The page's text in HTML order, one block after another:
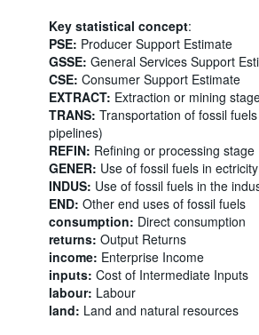
Key statistical concept:
PSE: Producer Support Estimate
GSSE: General Services Support
CSE: Consumer Support Estimate
EXTRACT: Extraction or mining
TRANS: Transportation of fossil
pipelines)
REFIN: Refining or processing stage
GENER: Use of fossil fuels in
INDUS: Use of fossil fuels in the
END: Other end uses of fossil fuels
consumption: Direct consumption
returns: Output Returns
income: Enterprise Income
inputs: Cost of Intermediate Inputs
labour: Labour
land: Land and natural resources